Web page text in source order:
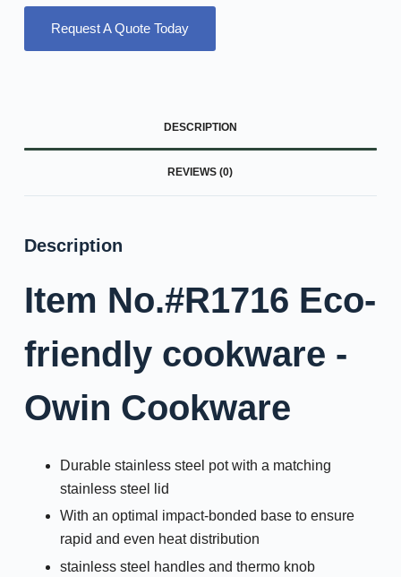
Request A Quote Today
DESCRIPTION
REVIEWS (0)
Description
Item No.#R1716 Eco-
friendly cookware -
Owin Cookware
Durable stainless steel pot with a matching
stainless steel lid
With an optimal impact-bonded base to ensure
rapid and even heat distribution
stainless steel handles and thermo knob